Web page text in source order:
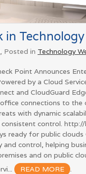
in Technology
, Posted in Technology
Point Announces
by a Cloud
and CloudGuard
connections to the
with dynamic
consistent control.
ready for public clouds
and control, helping
and on public
READ MORE .